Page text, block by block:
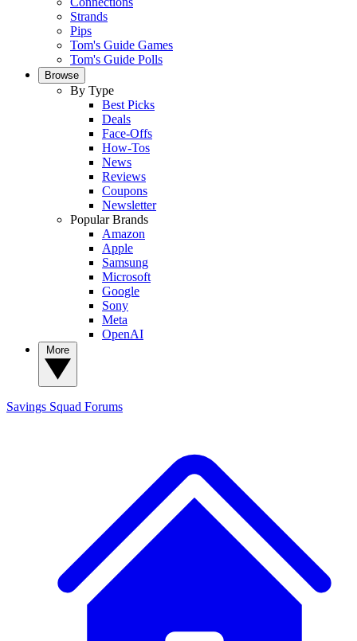
Strands
Pips
Tom's Guide Games
Tom's Guide Polls
Browse
By Type
Best Picks
Deals
Face-Offs
How-Tos
News
Reviews
Coupons
Newsletter
Popular Brands
Amazon
Apple
Samsung
Microsoft
Google
Sony
Meta
OpenAI
Savings Squad Forums